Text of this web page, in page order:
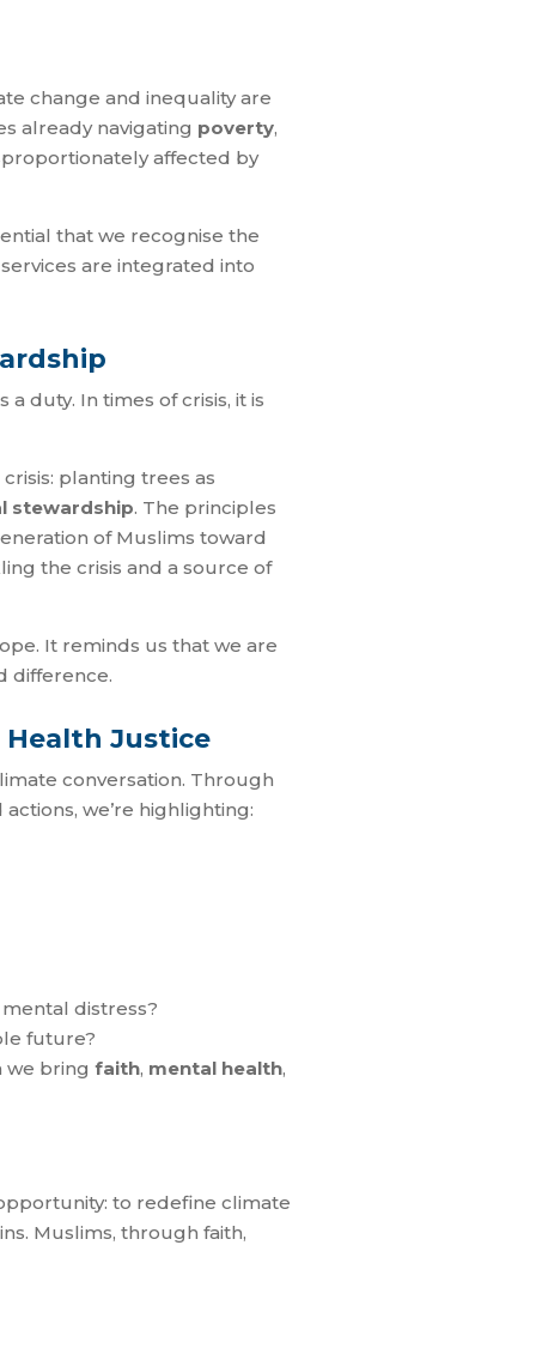
change and inequality are
already navigating poverty,
affected by
that we recognise the
are integrated into
duty. In times of crisis, it is
planting trees as
stewardship. The principles
of Muslims toward
the crisis and a source of
It reminds us that we are
difference.
Health Justice
conversation. Through
we’re highlighting:
distress?
future?
we bring faith, mental health,
to redefine climate
Muslims, through faith,